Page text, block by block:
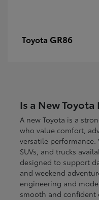
Toyota GR86
Is a New
A new Toyota is a
who value comfort,
versatile
SUVs, and trucks
designed to support
and weekend
engineering and
smooth and confident